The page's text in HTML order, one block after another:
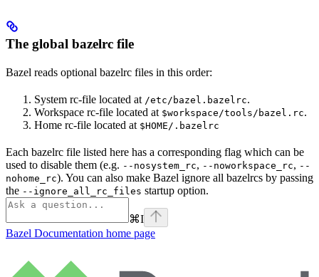
The global bazelrc file
Bazel reads optional bazelrc files in this order:
System rc-file located at /etc/bazel.bazelrc.
Workspace rc-file located at $workspace/tools/bazel.rc.
Home rc-file located at $HOME/.bazelrc
Each bazelrc file listed here has a corresponding flag which can be
used to disable them (e.g. --nosystem_rc, --noworkspace_rc, --
nohome_rc). You can also make Bazel ignore all bazelrcs by passing
the --ignore_all_rc_files startup option.
⌘I
Bazel Documentation home page